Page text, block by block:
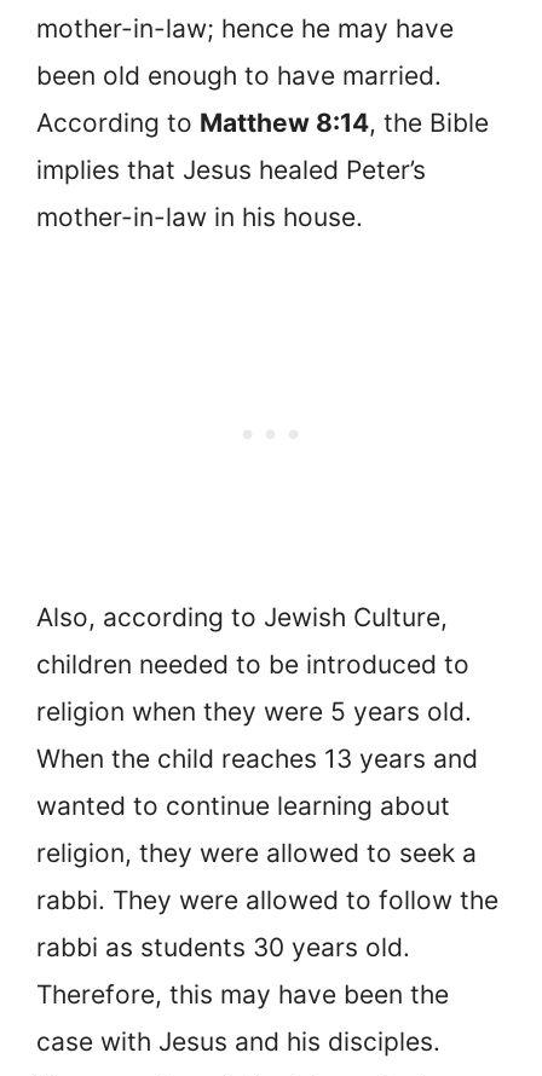
mother-in-law; hence he may have
been old enough to have married.
According to Matthew 8:14, the Bible
implies that Jesus healed Peter’s
mother-in-law in his house.
Also, according to Jewish Culture,
children needed to be introduced to
religion when they were 5 years old.
When the child reaches 13 years and
wanted to continue learning about
religion, they were allowed to seek a
rabbi. They were allowed to follow the
rabbi as students 30 years old.
Therefore, this may have been the
case with Jesus and his disciples.